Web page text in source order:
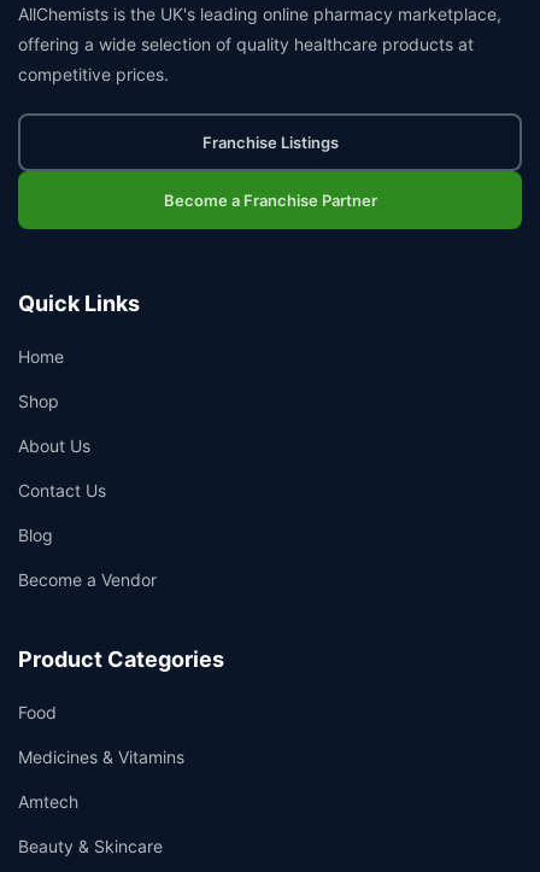
AllChemists is the UK's leading online pharmacy marketplace,
offering a wide selection of quality healthcare products at
competitive prices.
Franchise Listings
Become a Franchise Partner
Quick Links
Home
Shop
About Us
Contact Us
Blog
Become a Vendor
Product Categories
Food
Medicines & Vitamins
Amtech
Beauty & Skincare